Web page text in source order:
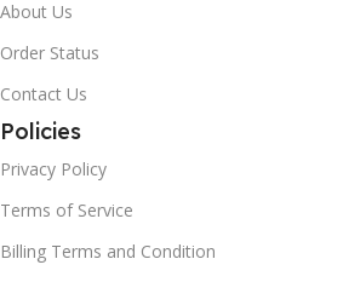
About Us
Order Status
Contact Us
Policies
Privacy Policy
Terms of Service
Billing Terms and Condition